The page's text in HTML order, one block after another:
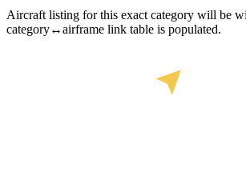
Aircraft listing for this exact category will be
category↔airframe link table is populated.